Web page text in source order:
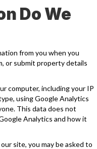
Do We
from you when you
or submit property details
computer, including your IP
using Google Analytics
This data does not
Analytics and how it
site, you may be asked to